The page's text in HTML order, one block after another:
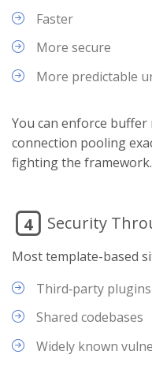
Faster
More secure
More predictable
You can enforce buffer
connection pooling
fighting the framework.
4 Security
Most template-based
Third‑party plugins
Shared codebases
Widely known